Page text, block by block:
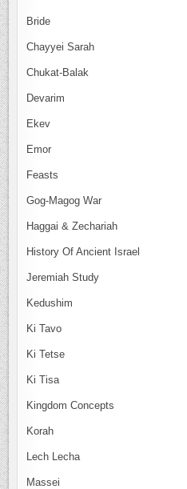
Bride
Chayyei Sarah
Chukat-Balak
Devarim
Ekev
Emor
Feasts
Gog-Magog War
Haggai & Zechariah
History Of Ancient Israel
Jeremiah Study
Kedushim
Ki Tavo
Ki Tetse
Ki Tisa
Kingdom Concepts
Korah
Lech Lecha
Massei